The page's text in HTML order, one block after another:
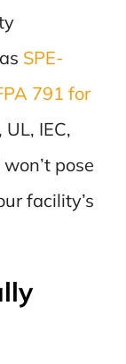
SPE-
791 for
IEC,
pose
facility’s